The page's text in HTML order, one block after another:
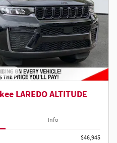
LAREDO ALTITUDE
Info
$46,945